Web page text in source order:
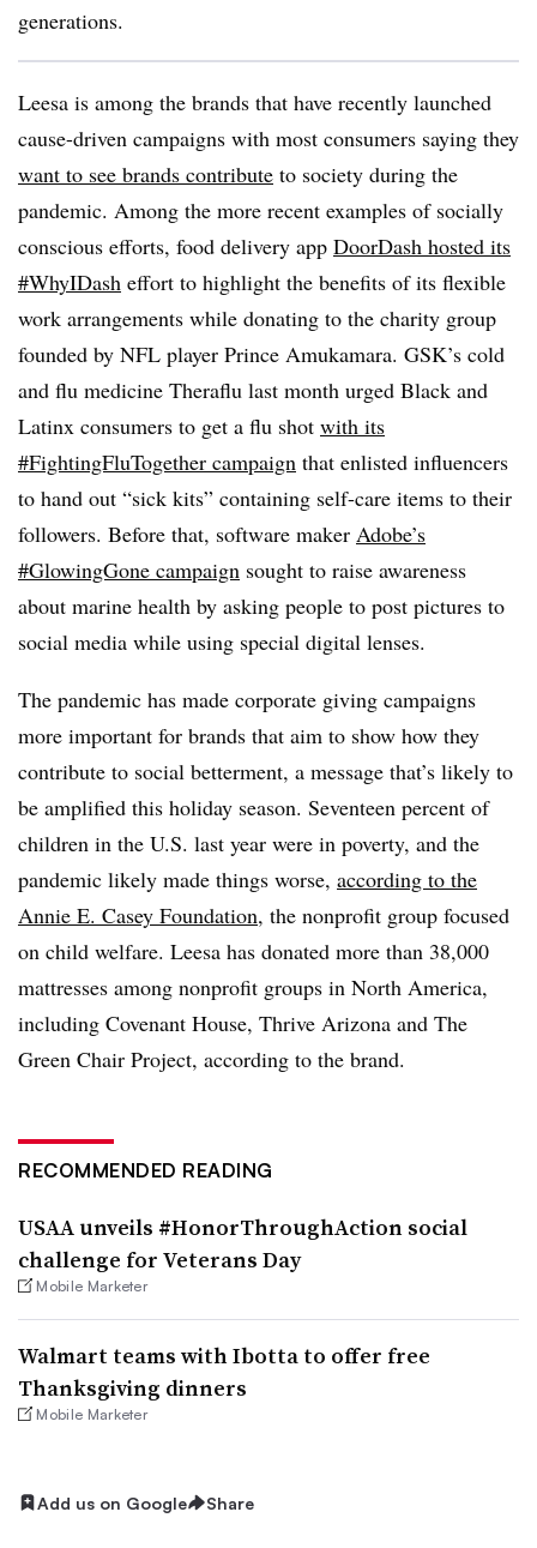
generations.
Leesa is among the brands that have recently launched
cause-driven campaigns with most consumers saying they
want to see brands contribute to society during the
pandemic. Among the more recent examples of socially
conscious efforts, food delivery app DoorDash hosted its
#WhyIDash effort to highlight the benefits of its flexible
work arrangements while donating to the charity group
founded by NFL player Prince Amukamara. GSK’s cold
and flu medicine Theraflu last month urged Black and
Latinx consumers to get a flu shot with its
#FightingFluTogether campaign that enlisted influencers
to hand out “sick kits” containing self-care items to their
followers. Before that, software maker Adobe’s
#GlowingGone campaign sought to raise awareness
about marine health by asking people to post pictures to
social media while using special digital lenses.
The pandemic has made corporate giving campaigns
more important for brands that aim to show how they
contribute to social betterment, a message that’s likely to
be amplified this holiday season. Seventeen percent of
children in the U.S. last year were in poverty, and the
pandemic likely made things worse, according to the
Annie E. Casey Foundation, the nonprofit group focused
on child welfare. Leesa has donated more than 38,000
mattresses among nonprofit groups in North America,
including Covenant House, Thrive Arizona and The
Green Chair Project, according to the brand.
RECOMMENDED READING
USAA unveils #HonorThroughAction social
challenge for Veterans Day
Mobile Marketer
Walmart teams with Ibotta to offer free
Thanksgiving dinners
Mobile Marketer
Add us on Google Share